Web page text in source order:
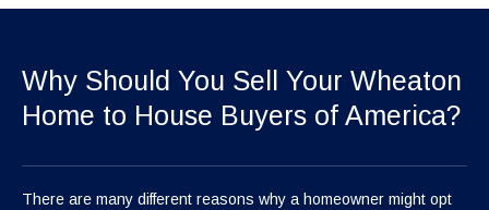
Why Should You Sell Your Wheaton
Home to House Buyers of America?
There are many different reasons why a homeowner might opt